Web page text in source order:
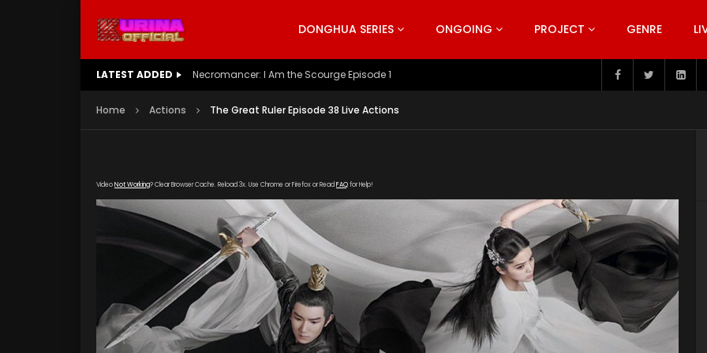
DONGHUA SERIES ONGOING PROJECT GENRE
LATEST ADDED Battle Through The Heavens S5 Episode 199
Home Actions The Great Ruler Episode 38 Live Actions
VideoNot Working? Clear Browser Cache. Reload 3x. Use Chrome or Firefox or Read FAQfor Help!
[gdp link="https://drive.google.com/file/d/1v-XJ6VOPZ1GwYy_e0MpHxu6tNjSl6bRV/view"
subtitle="https://kuriname.com/wp-content/uploads/2020/03/The-Great-Ruler-Episode-38-EN.srt"
poster="https://kuriname.com/wp-content/uploads/2020/02/The-Great-Ruler-Live-Actions-2020-
Poster-224x300.jpg"]